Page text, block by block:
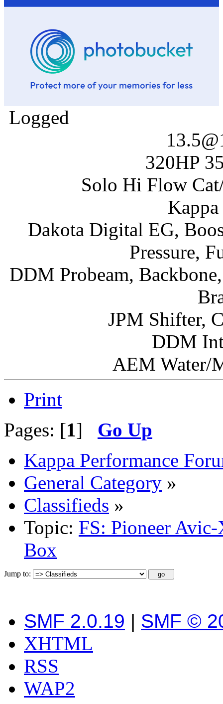
Logged
320HP
Solo Hi Flow
Dakota Digital EG,
Pressure,
DDM Probeam,
JPM Shifter,
DDM
AEM Water/
Print
Pages: [1] Go Up
Kappa Performance
General Category »
Classifieds »
Topic: FS: Pioneer
Box
Jump to:
SMF 2.0.19 | SMF ©
XHTML
RSS
WAP2